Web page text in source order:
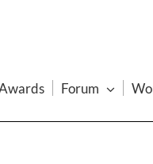
Forum